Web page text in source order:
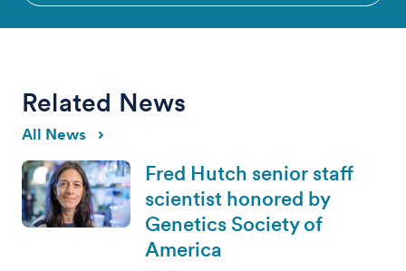
Related News
All News
Fred Hutch senior staff
scientist honored by
Genetics Society of
America